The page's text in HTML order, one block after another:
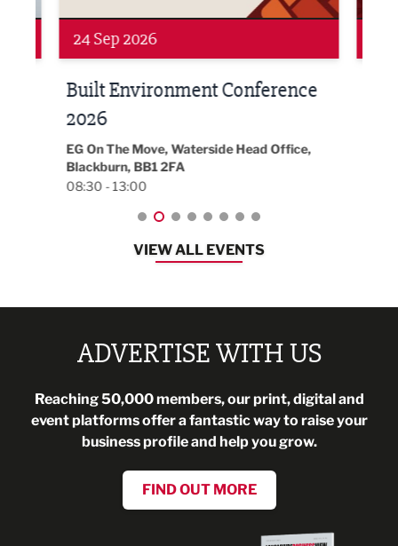
24 Sep 2026
Built Environment Conference
2026
EG On The Move, Waterside Head Office,
Blackburn, BB1 2FA
08:30 - 13:00
VIEW ALL EVENTS
ADVERTISE WITH US
Reaching 50,000 members, our print, digital and
event platforms offer a fantastic way to raise your
business profile and help you grow.
FIND OUT MORE